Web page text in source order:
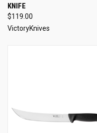
KNIFE
$119.00
VictoryKnives